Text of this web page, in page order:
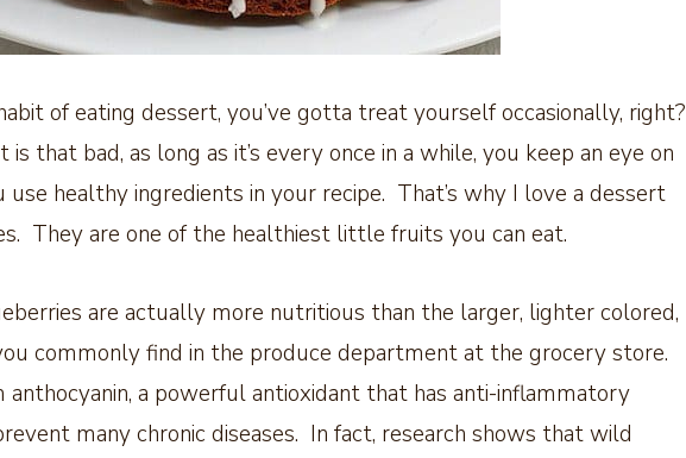
of eating dessert, you’ve gotta treat yourself occasionally, right?
that bad, as long as it’s every once in a while, you keep an eye on
healthy ingredients in your recipe. That’s why I love a dessert
They are one of the healthiest little fruits you can eat.
are actually more nutritious than the larger, lighter colored,
commonly find in the produce department at the grocery store.
a powerful antioxidant that has anti-inflammatory
many chronic diseases. In fact, research shows that wild